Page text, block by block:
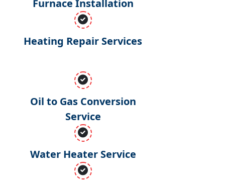
Furnace Installation
Heating Repair Services
Oil to Gas Conversion
Service
Water Heater Service